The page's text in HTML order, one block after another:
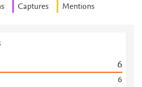
Captures Mentions
6
6